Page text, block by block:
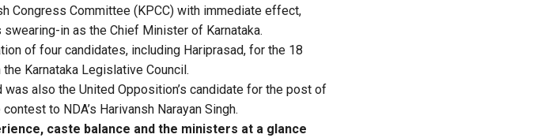
Congress Committee (KPCC) with immediate effect,
in as the Chief Minister of Karnataka.
of four candidates, including Hariprasad, for the 18
Karnataka Legislative Council.
also the United Opposition’s candidate for the post of
to NDA’s Harivansh Narayan Singh.
caste balance and the ministers at a glance